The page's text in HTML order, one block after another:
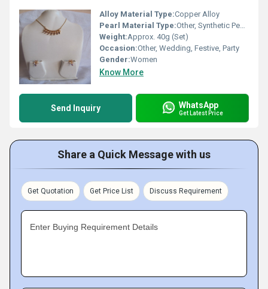
Alloy Material Type:Copper Alloy
Pearl Material Type:Other, Synthetic Pearls
Weight:Approx. 40g (Set)
Occasion:Other, Wedding, Festive, Party
Gender:Women
Know More
Send Inquiry WhatsApp
Get Latest Price
Share a Quick Message with us
Get Quotation Get Price List Discuss Requirement
Enter Buying Requirement Details